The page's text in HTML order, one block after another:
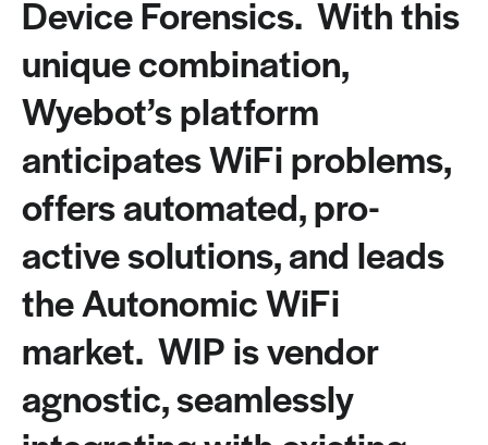
Device Forensics. With this
unique combination,
Wyebot’s platform
anticipates WiFi problems,
offers automated, pro-
active solutions, and leads
the Autonomic WiFi
market. WIP is vendor
agnostic, seamlessly